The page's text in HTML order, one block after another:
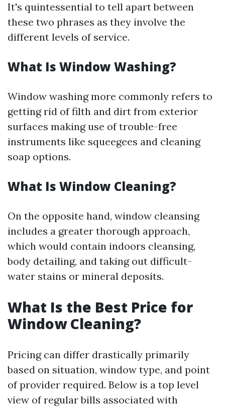
It's quintessential to tell apart between
these two phrases as they involve the
different levels of service.
What Is Window Washing?
Window washing more commonly refers to
getting rid of filth and dirt from exterior
surfaces making use of trouble-free
instruments like squeegees and cleaning
soap options.
What Is Window Cleaning?
On the opposite hand, window cleansing
includes a greater thorough approach,
which would contain indoors cleansing,
body detailing, and taking out difficult-
water stains or mineral deposits.
What Is the Best Price for
Window Cleaning?
Pricing can differ drastically primarily
based on situation, window type, and point
of provider required. Below is a top level
view of regular bills associated with